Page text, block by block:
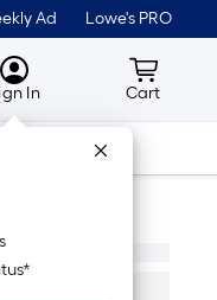
Ad Lowe's PRO
MyLowes
In Cart
Cart
Tools